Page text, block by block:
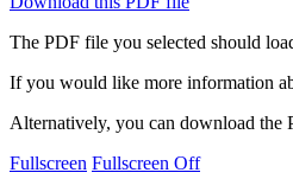
The PDF file you selected should
If you would like more information
Alternatively, you can download the
Fullscreen Fullscreen Off